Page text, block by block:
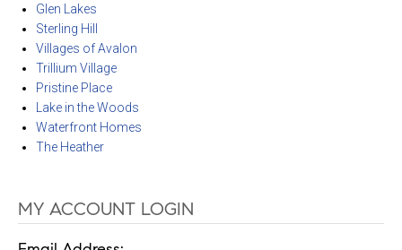
Glen Lakes
Sterling Hill
Villages of Avalon
Trillium Village
Pristine Place
Lake in the Woods
Waterfront Homes
The Heather
MY ACCOUNT LOGIN